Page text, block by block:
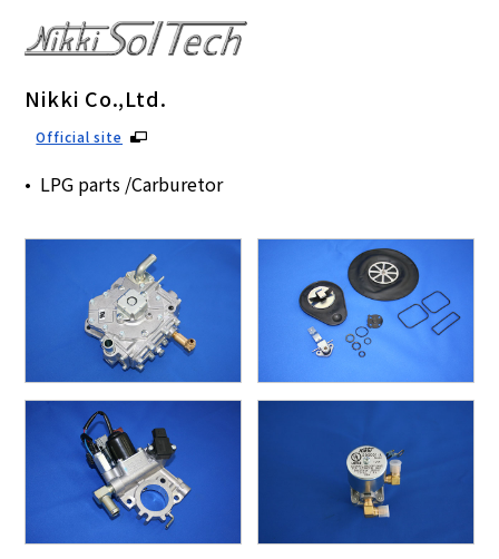
Nikki Co.,Ltd.
Official site
LPG parts /Carburetor